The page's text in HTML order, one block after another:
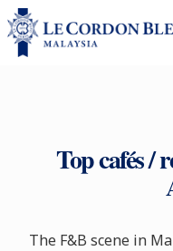
Top cafés /
The F&B scene in